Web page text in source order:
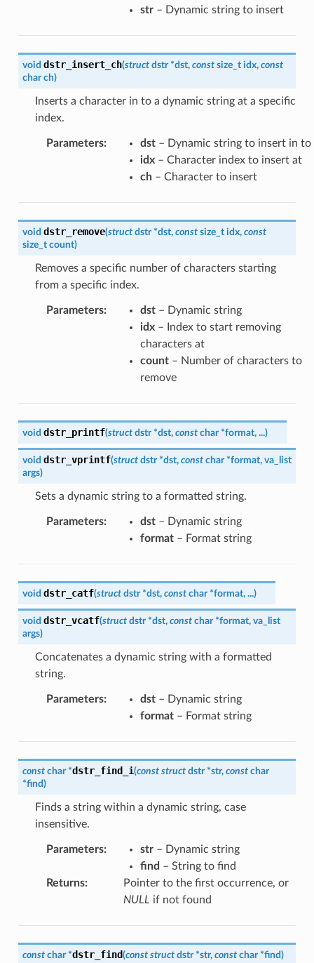
str– Dynamic string to insert
void dstr_insert_ch(struct dstr *dst, const size_t idx, const
char ch)
Inserts a character in to a dynamic string at a specific
index.
Parameters: dst– Dynamic string to insert in to
idx– Character index to insert at
ch– Character to insert
void dstr_remove(struct dstr *dst, const size_t idx, const
size_t count)
Removes a specific number of characters starting
from a specific index.
Parameters: dst– Dynamic string
idx– Index to start removing
characters at
count– Number of characters to
remove
void dstr_printf(struct dstr *dst, const char *format, ...)
void dstr_vprintf(struct dstr *dst, const char *format, va_list
args)
Sets a dynamic string to a formatted string.
Parameters: dst– Dynamic string
format– Format string
void dstr_catf(struct dstr *dst, const char *format, ...)
void dstr_vcatf(struct dstr *dst, const char *format, va_list
args)
Concatenates a dynamic string with a formatted
string.
Parameters: dst– Dynamic string
format– Format string
const char *dstr_find_i(const struct dstr *str, const char
*find)
Finds a string within a dynamic string, case
insensitive.
Parameters: str– Dynamic string
find – String to find
Returns:
Pointer to the first occurrence, or
NULL if not found
const char *dstr_find(const struct dstr *str, const char *find)